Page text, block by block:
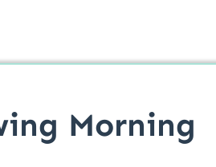
Morning